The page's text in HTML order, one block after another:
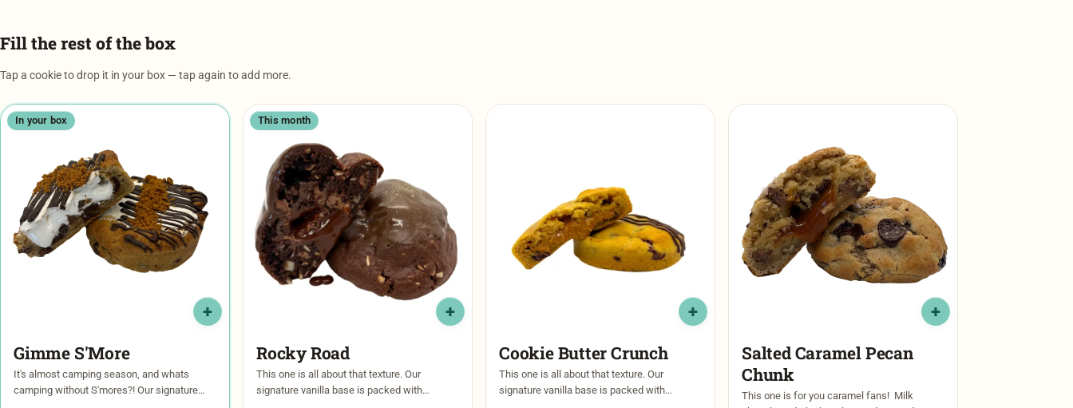
Fill the rest of the box
Tap a cookie to drop it in your box — tap again to add more.
In your box
Gimme S'More
It's almost camping season, and whats
camping without S'mores?! Our signature
This month
Rocky Road
This one is all about that texture. Our
signature vanilla base is packed with
Cookie Butter Crunch
This one is all about that texture. Our
signature vanilla base is packed with
Salted Caramel Pecan
Chunk
This one is for you caramel fans! Milk